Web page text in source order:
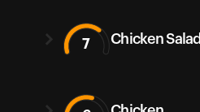
7 Chicken Salad